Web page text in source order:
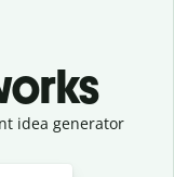
idea generator